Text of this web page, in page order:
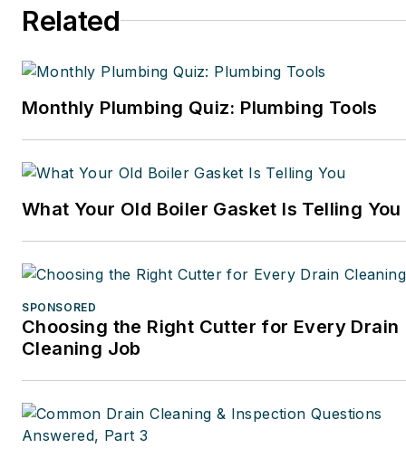
Related
Monthly Plumbing Quiz: Plumbing Tools
What Your Old Boiler Gasket Is Telling You
SPONSORED
Choosing the Right Cutter for Every Drain
Cleaning Job